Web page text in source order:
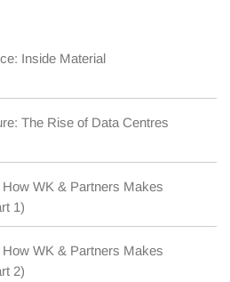
Inside Material
The Rise of Data Centres
WK & Partners Makes
1)
WK & Partners Makes
2)